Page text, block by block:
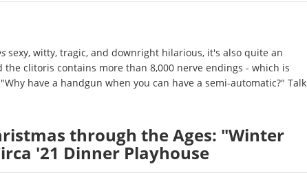
sexy, witty, tragic, and downright hilarious, it's also quite an
clitoris contains more than 8,000 nerve endings - which is
have a handgun when you can have a semi-automatic?" Talk
through the Ages: "Winter
'21 Dinner Playhouse